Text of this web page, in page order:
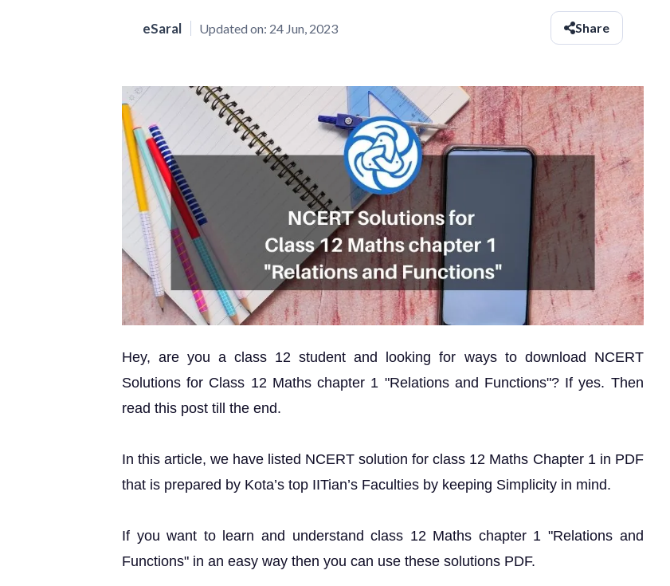
eSaral Updated on: 24 Jun, 2023 Share
Hey, are you a class 12 student and looking for ways to download NCERT
Solutions for Class 12 Maths chapter 1 "Relations and Functions"? If yes. Then
read this post till the end.
In this article, we have listed NCERT solution for class 12 Maths Chapter 1 in PDF
that is prepared by Kota’s top IITian’s Faculties by keeping Simplicity in mind.
If you want to learn and understand class 12 Maths chapter 1 "Relations and
Functions" in an easy way then you can use these solutions PDF.